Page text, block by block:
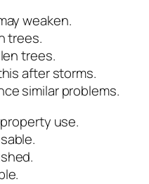
weaken.
trees.
trees.
after storms.
similar problems.
use.